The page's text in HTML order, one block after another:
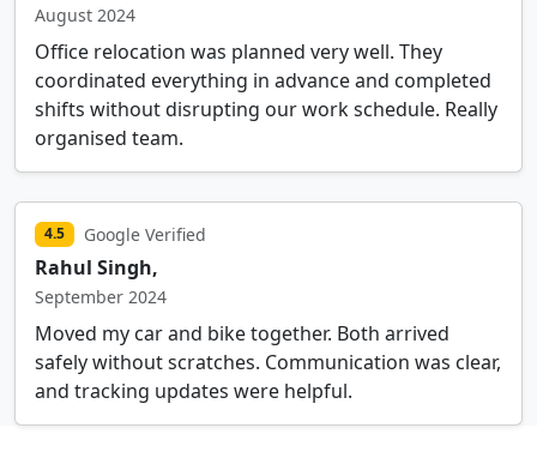
August 2024
Office relocation was planned very well. They
coordinated everything in advance and completed
shifts without disrupting our work schedule. Really
organised team.
4.5 Google Verified
Rahul Singh,
September 2024
Moved my car and bike together. Both arrived
safely without scratches. Communication was clear,
and tracking updates were helpful.